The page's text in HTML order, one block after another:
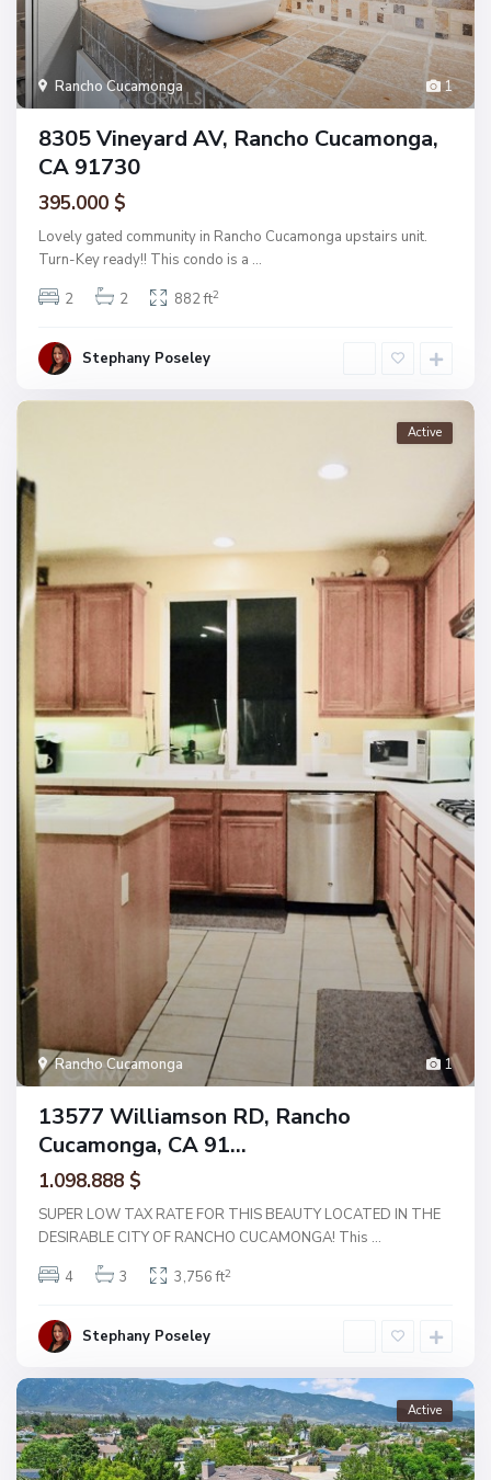
1
Rancho Cucamonga
8305 Vineyard AV, Rancho Cucamonga,
CA 91730
395.000 $
Lovely gated community in Rancho Cucamonga upstairs unit.
Turn-Key ready!! This condo is a ...
2
2 882 ft2
Stephany Poseley
1
Rancho Cucamonga
Active
13577 Williamson RD, Rancho
Cucamonga, CA 91...
1.098.888 $
SUPER LOW TAX RATE FOR THIS BEAUTY LOCATED IN THE
DESIRABLE CITY OF RANCHO CUCAMONGA! This ...
4
3 3,756 ft2
Stephany Poseley
Active